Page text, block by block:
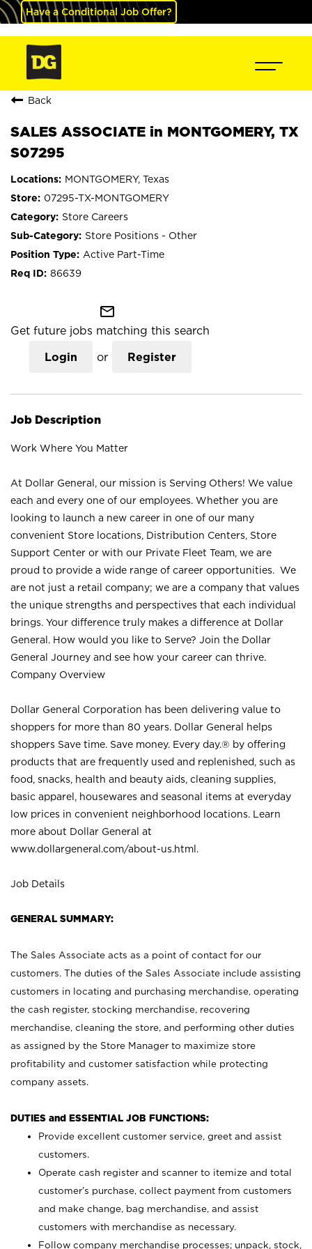
Have a Conditional Job Offer?
Back
SALES ASSOCIATE in MONTGOMERY, TX
S07295
MONTGOMERY, Texas
07295-TX-MONTGOMERY
Store Careers
Store Positions - Other
Active Part-Time
86639
mail_outline
Get future jobs matching this search
Login or Register
Job Description
Work Where You Matter
At Dollar General, our mission is Serving Others! We value
each and every one of our employees. Whether you are
looking to launch a new career in one of our many
convenient Store locations, Distribution Centers, Store
Support Center or with our Private Fleet Team, we are
proud to provide a wide range of career opportunities. We
are not just a retail company; we are a company that values
the unique strengths and perspectives that each individual
brings. Your difference truly makes a difference at Dollar
General. How would you like to Serve? Join the Dollar
General Journey and see how your career can thrive.
Company Overview
Dollar General Corporation has been delivering value to
shoppers for more than 80 years. Dollar General helps
shoppers Save time. Save money. Every day.® by offering
products that are frequently used and replenished, such as
food, snacks, health and beauty aids, cleaning supplies,
basic apparel, housewares and seasonal items at everyday
low prices in convenient neighborhood locations. Learn
more about Dollar General at
www.dollargeneral.com/about-us.html .
Job Details
GENERAL SUMMARY:
The Sales Associate acts as a point of contact for our
customers. The duties of the Sales Associate include assisting
customers in locating and purchasing merchandise, operating
the cash register, stocking merchandise, recovering
merchandise, cleaning the store, and performing other duties
as assigned by the Store Manager to maximize store
profitability and customer satisfaction while protecting
company assets.
DUTIES and ESSENTIAL JOB FUNCTIONS:
Provide excellent customer service, greet and assist
customers.
Operate cash register and scanner to itemize and total
customer’s purchase, collect payment from customers
and make change, bag merchandise, and assist
customers with merchandise as necessary.
Follow company merchandise processes; unpack, stock,